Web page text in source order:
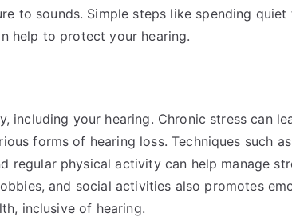
to sounds. Simple steps like spending quiet
help to protect your hearing.
including your hearing. Chronic stress can
forms of hearing loss. Techniques such
regular physical activity can help manage
and social activities also promotes
inclusive of hearing.